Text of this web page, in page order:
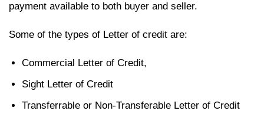
payment available to both buyer and seller.
Some of the types of Letter of credit are:
Commercial Letter of Credit,
Sight Letter of Credit
Transferrable or Non-Transferable Letter of Credit